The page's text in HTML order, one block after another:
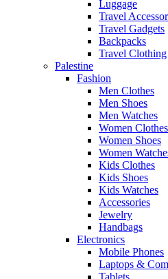
Luggage
Travel
Travel Gadgets
Backpacks
Travel Clothing
Palestine
Fashion
Men Clothes
Men Shoes
Men Watches
Women Clothes
Women Shoes
Women
Kids Clothes
Kids Shoes
Kids Watches
Accessories
Jewelry
Handbags
Electronics
Mobile Phones
Laptops &
Tablets